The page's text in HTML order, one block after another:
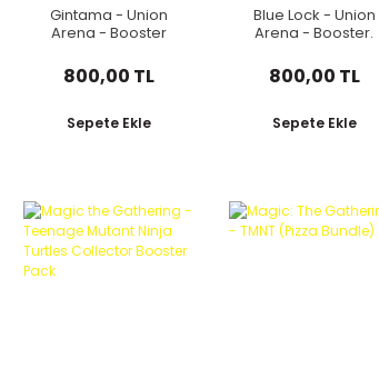
Gintama - Union
Arena - Booster
800,00 TL
Sepete Ekle
Blue Lock - Union
Arena - Booster.
800,00 TL
Sepete Ekle